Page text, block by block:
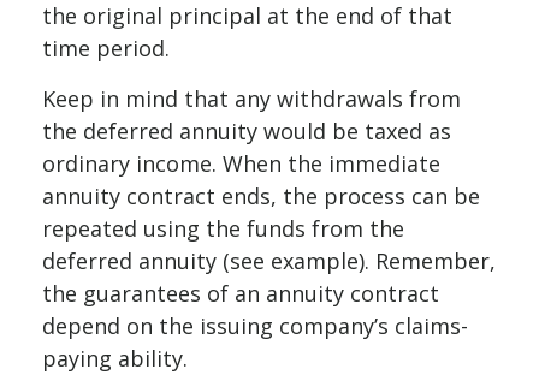
the original principal at the end of that
time period.
Keep in mind that any withdrawals from
the deferred annuity would be taxed as
ordinary income. When the immediate
annuity contract ends, the process can be
repeated using the funds from the
deferred annuity (see example). Remember,
the guarantees of an annuity contract
depend on the issuing company’s claims-
paying ability.